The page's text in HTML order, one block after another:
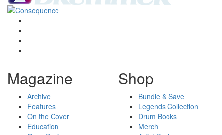
Magazine
Archive
Features
On the Cover
Education
Shop
Bundle & Save
Legends Collection
Drum Books
Merch